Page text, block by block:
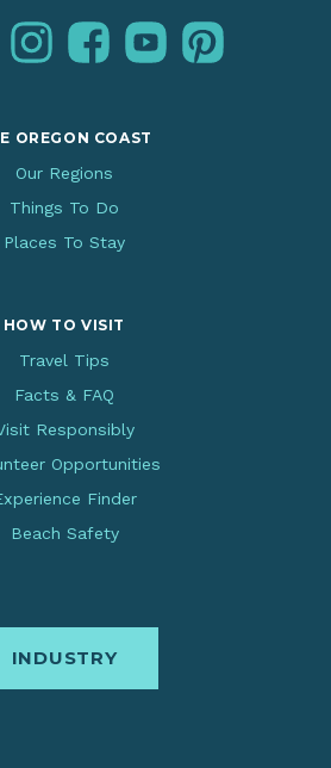
instagramfacebookyoutubepinterest
OREGON COAST
Our Regions
Things To Do
Places To Stay
HOW TO VISIT
Travel Tips
Facts & FAQ
Responsibly
Opportunities
Finder
Beach Safety
INDUSTRY